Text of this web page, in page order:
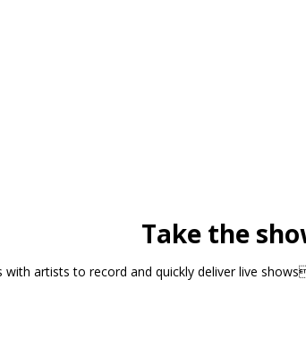
Take the
with artists to record and quickly deliver live